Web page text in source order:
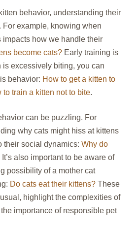
behavior, understanding their
For example, knowing when
impacts how we handle their
become cats? Early training is
is excessively biting, you can
behavior: How to get a kitten to
to train a kitten not to bite.
can be puzzling. For
why cats might hiss at kittens
their social dynamics: Why do
It’s also important to be aware of
possibility of a mother cat
Do cats eat their kittens? These
highlight the complexities of
importance of responsible pet